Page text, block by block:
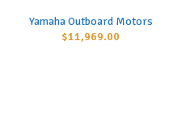
Yamaha Outboard Motors
$11,969.00